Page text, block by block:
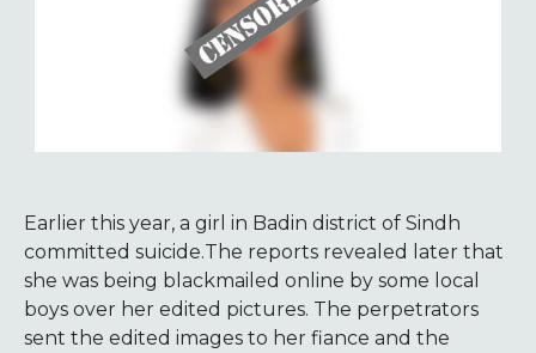
Earlier this year, a girl in Badin district of Sindh
committed suicide.The reports revealed later that
she was being blackmailed online by some local
boys over her edited pictures. The perpetrators
sent the edited images to her fiance and the